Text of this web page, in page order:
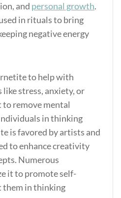
and personal growth.
in rituals to bring
negative energy
to help with
stress, anxiety, or
to remove mental
in thinking
is favored by artists and
to enhance creativity
Numerous
it to promote self-
them in thinking